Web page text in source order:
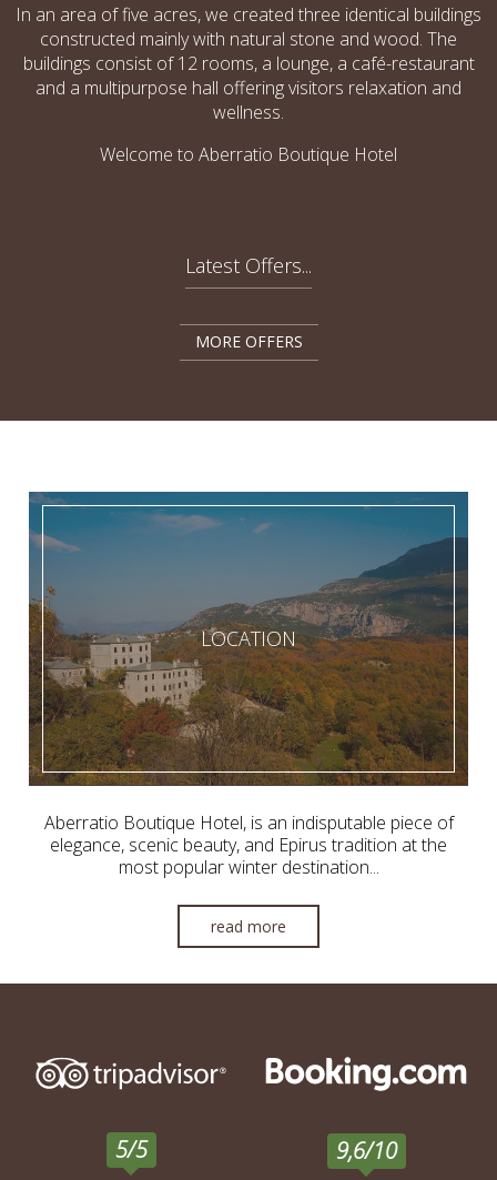
In an area of five acres, we created three identical buildings
constructed mainly with natural stone and wood. The
buildings consist of 12 rooms, a lounge, a café­-restaurant
and a multipurpose hall offering visitors relaxation and
wellness.
Welcome to Aberratio Boutique Hotel
Latest Offers...
MORE OFFERS
LOCATION
Aberratio Boutique Hotel, is an indisputable piece of
elegance, scenic beauty, and Epirus tradition at the
most popular winter destination...
read more
5/5 9,6/10